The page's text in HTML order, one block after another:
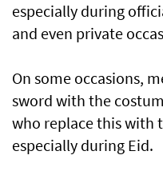
especially during
and even private
On some occasions,
sword with the
who replace this with
especially during Eid.